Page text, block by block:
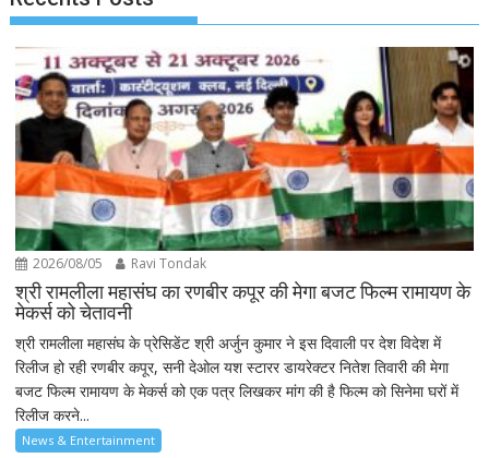
2026/08/05 Ravi Tondak
श्री रामलीला महासंघ का रणबीर कपूर की मेगा बजट फिल्म रामायण के
मेकर्स को चेतावनी
श्री रामलीला महासंघ के प्रेसिडेंट श्री अर्जुन कुमार ने इस दिवाली पर देश विदेश में
रिलीज हो रही रणबीर कपूर, सनी देओल यश स्टारर डायरेक्टर नितेश तिवारी की मेगा
बजट फिल्म रामायण के मेकर्स को एक पत्र लिखकर मांग की है फिल्म को सिनेमा घरों में
रिलीज करने...
News & Entertainment